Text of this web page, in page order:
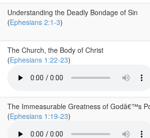
Understanding the Deadly Bondage of Sin
(Ephesians 2:1-3)
The Church, the Body of Christ
(Ephesians 1:22-23)
The Immeasurable Greatness of Godâ€™s
(Ephesians 1:19-23)